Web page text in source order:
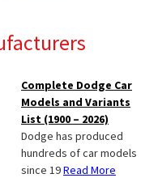
Complete Dodge Car
Models and Variants
List (1900 – 2026)
Dodge has produced
hundreds of car models
since 19Read More